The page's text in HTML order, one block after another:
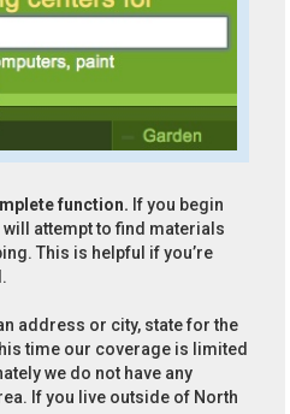
function. If you begin
attempt to find materials
This is helpful if you’re
address or city, state for the
time our coverage is limited
we do not have any
If you live outside of North